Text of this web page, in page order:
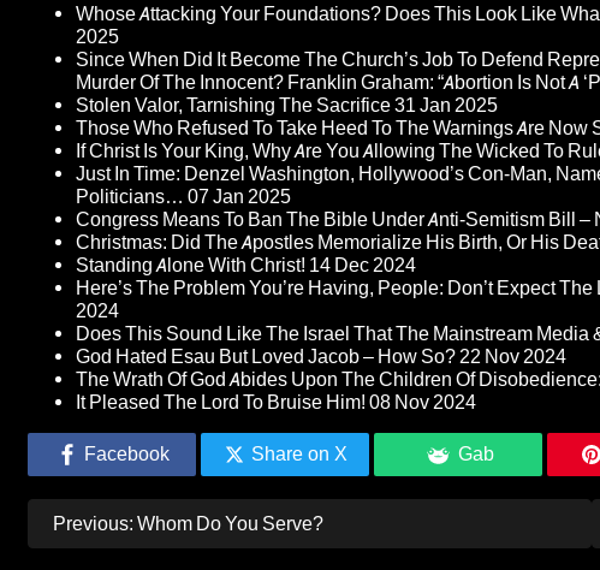
Whose Attacking Your Foundations? Does This Look Like
2025
Since When Did It Become The Church’s Job To Defend
Murder Of The Innocent? Franklin Graham: “Abortion Is Not A
Stolen Valor, Tarnishing The Sacrifice31 Jan 2025
Those Who Refused To Take Heed To The Warnings Are
If Christ Is Your King, Why Are You Allowing The Wicked To
Just In Time: Denzel Washington, Hollywood’s Con-Man,
Politicians… 07 Jan 2025
Congress Means To Ban The Bible Under Anti-Semitism Bill –
Christmas: Did The Apostles Memorialize His Birth, Or His
Standing Alone With Christ! 14 Dec 2024
Here’s The Problem You’re Having, People: Don’t Expect
2024
Does This Sound Like The Israel That The Mainstream
God Hated Esau But Loved Jacob – How So?22 Nov 2024
The Wrath Of God Abides Upon The Children Of
It Pleased The Lord To Bruise Him! 08 Nov 2024
Facebook Share on X Gab
Post
navigation
Previous: Whom Do You Serve?